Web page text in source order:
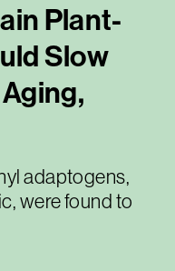
Plant-
Slow
adaptogens,
were found to